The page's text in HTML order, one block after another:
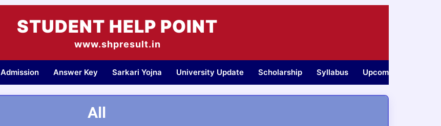
STUDENT HELP POINT
www.shpresult.in
Admission Answer Key Sarkari Yojna University Update Scholarship Syllabus Upcoming Jobs
All